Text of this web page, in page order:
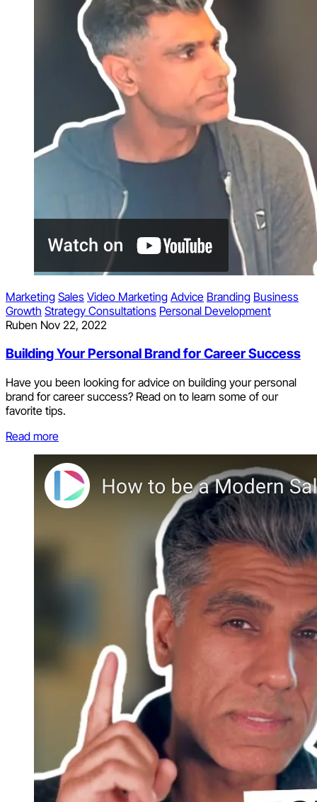
Marketing Sales Video Marketing Advice Branding Business
Growth Strategy Consultations Personal Development
Ruben Nov 22, 2022
Building Your Personal Brand for Career Success
Have you been looking for advice on building your personal
brand for career success? Read on to learn some of our
favorite tips.
Read more